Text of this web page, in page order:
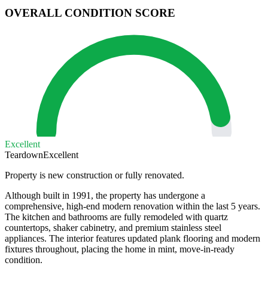
OVERALL CONDITION SCORE
Excellent
TeardownExcellent
Property is new construction or fully renovated.
Although built in 1991, the property has undergone a
comprehensive, high-end modern renovation within the last 5 years.
The kitchen and bathrooms are fully remodeled with quartz
countertops, shaker cabinetry, and premium stainless steel
appliances. The interior features updated plank flooring and modern
fixtures throughout, placing the home in mint, move-in-ready
condition.